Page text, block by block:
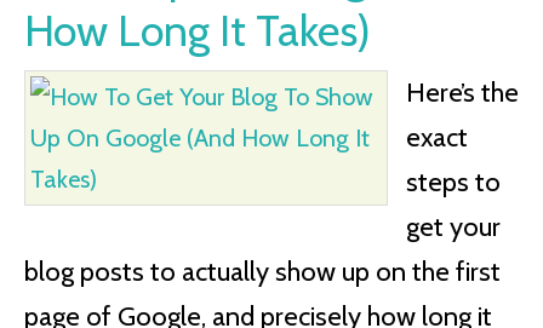
How Long It Takes)
Here’s the
exact
steps to
get your
blog posts to actually show up on the first
page of Google, and precisely how long it